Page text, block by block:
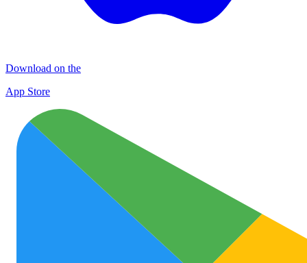
Download on the
App Store